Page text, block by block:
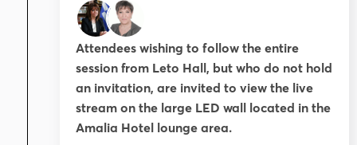
Attendees wishing to follow the entire
session from Leto Hall, but who do not hold
an invitation, are invited to view the live
stream on the large LED wall located in the
Amalia Hotel lounge area.